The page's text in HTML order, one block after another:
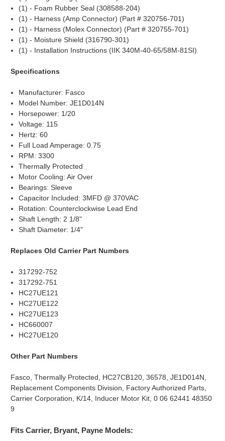
(1) - Foam Rubber Seal (308588-204)
(1) - Harness (Amp Connector) (Part # 320756-701)
(1) - Harness (Molex Connector) (Part # 320755-701)
(1) - Moisture Shield (316790-301)
(1) - Installation Instructions (IIK 340M-40-65/58M-81SI)
Specifications
Manufacturer: Fasco
Model Number: JE1D014N
Horsepower: 1/20
Voltage: 115
Hertz: 60
Full Load Amperage: 0.75
RPM: 3300
Thermally Protected
Motor Cooling: Air Over
Bearings: Sleeve
Capacitor Included: 3MFD @ 370VAC
Rotation: Counterclockwise Lead End
Shaft Length: 2 1/8"
Shaft Diameter: 1/4"
Replaces Old Carrier Part Numbers
317292-752
317292-751
HC27UE121
HC27UE122
HC27UE123
HC660007
HC27UE120
Other Part Numbers
Fasco, Thermally Protected, HC27CB120, 36578, JE1D014N,
Replacement Components Division, Factory Authorized Parts,
Carrier Corporation, K/14, Inducer Motor Kit, 0 06 62441 48350
9
Fits Carrier, Bryant, Payne Models: